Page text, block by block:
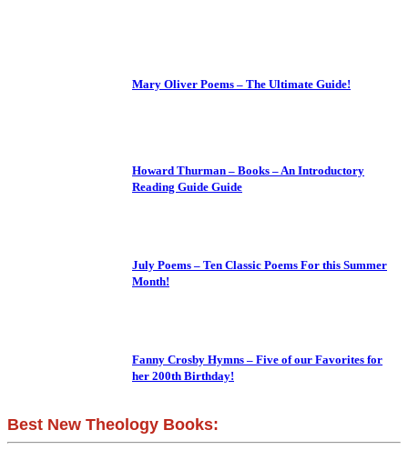
Mary Oliver Poems – The Ultimate Guide!
Howard Thurman – Books – An Introductory
Reading Guide Guide
July Poems – Ten Classic Poems For this Summer
Month!
Fanny Crosby Hymns – Five of our Favorites for
her 200th Birthday!
Best New Theology Books: